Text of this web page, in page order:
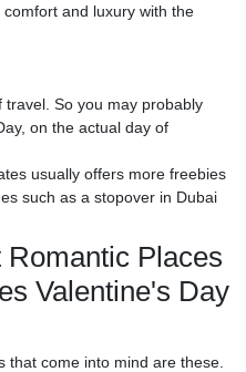
and luxury with the
So you may probably
on the actual day of
usually offers more freebies
such as a stopover in Dubai
Places
Valentine's Day
that come into mind are these.